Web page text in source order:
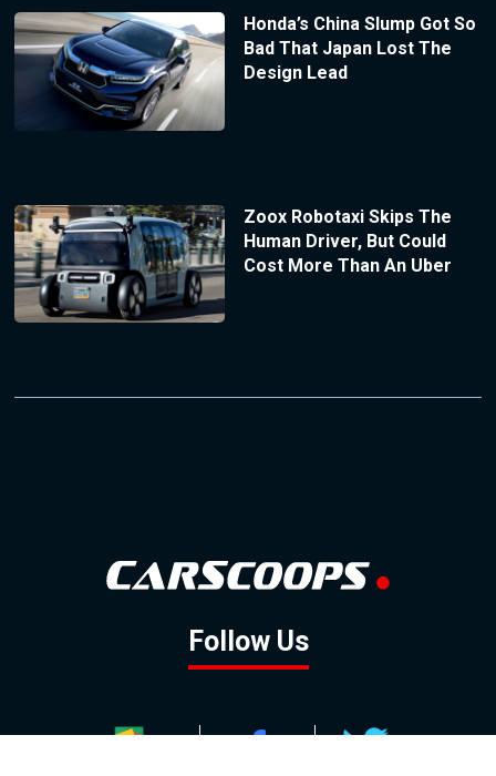
Honda’s China Slump Got So
Bad That Japan Lost The
Design Lead
Zoox Robotaxi Skips The
Human Driver, But Could
Cost More Than An Uber
Follow Us